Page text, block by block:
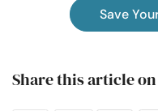
Save
Share this article on